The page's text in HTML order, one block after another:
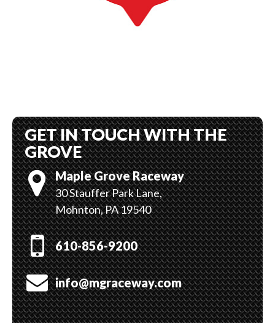
GET IN TOUCH WITH THE
GROVE
Maple Grove Raceway
30 Stauffer Park Lane,
Mohnton, PA 19540
610-856-9200
info@mgraceway.com